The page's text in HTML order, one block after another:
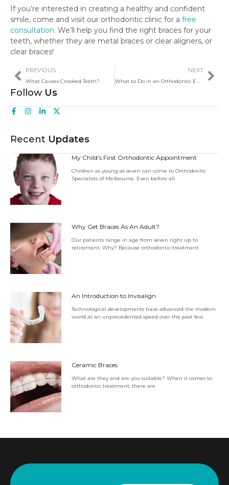
If you’re interested in creating a healthy and confident
smile, come and visit our orthodontic clinic for a free
consultation. We’ll help you find the right braces for your
teeth, whether they are metal braces or clear aligners, or
clear braces!
PREVIOUS
What Causes Crooked Teeth?
NEXT
Follow Us
Recent Updates
My Child’s First Orthodontic Appointment
Children as young as seven can come to Orthodontic
Specialists of Melbourne. Even before all
Why Get Braces As An Adult?
Our patients range in age from seven right up to
retirement. Why? Because orthodontic treatment
An Introduction to Invisalign
Technological developments have advanced the modern
world at an unprecedented speed over the past few
Ceramic Braces
What are they and are you suitable? When it comes to
orthodontic treatment, there are